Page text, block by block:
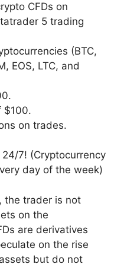
CFDs on
5 trading
(BTC,
EOS, LTC, and
$100.
on trades.
7! (Cryptocurrency
day of the week)
the trader is not
on the
are derivatives
on the rise
but do not